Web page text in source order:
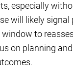
especially
will likely
to
on planning